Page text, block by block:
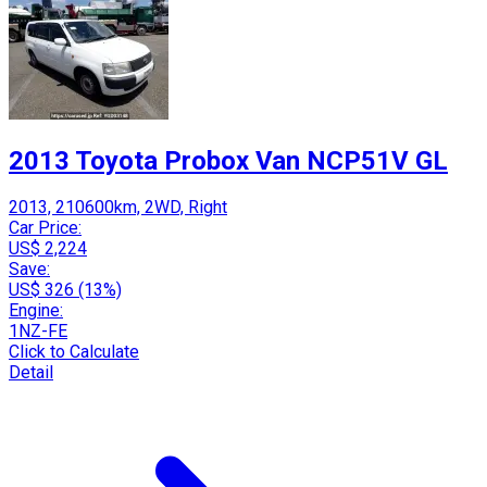
2013 Toyota Probox Van NCP51V GL
2013, 210600km, 2WD, Right
Car Price:
US$ 2,224
Save:
US$ 326 (13%)
Engine:
1NZ-FE
Click to Calculate
Detail